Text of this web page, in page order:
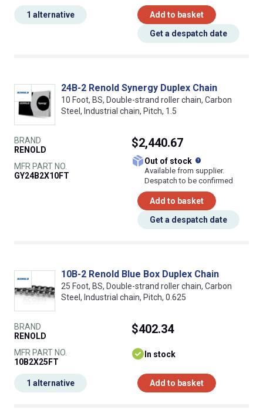
Add to basket
Get a despatch date
1 alternative
24B-2 Renold Synergy Duplex Chain
10 Foot, BS, Double-strand roller chain, Carbon
Steel, Industrial chain, Pitch, 1.5
BRAND
RENOLD
MFR PART NO.
GY24B2X10FT
$2,440.67
Out of stock
Available from supplier.
Despatch to be confirmed
Add to basket
Get a despatch date
10B-2 Renold Blue Box Duplex Chain
25 Foot, BS, Double-strand roller chain, Carbon
Steel, Industrial chain, Pitch, 0.625
BRAND
RENOLD
MFR PART NO.
10B2X25FT
$402.34
In stock
Add to basket
1 alternative